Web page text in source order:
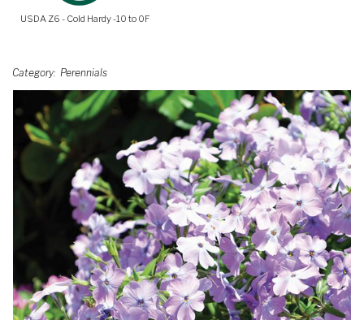
USDA Z6 - Cold Hardy -10 to 0F
Category Perennials